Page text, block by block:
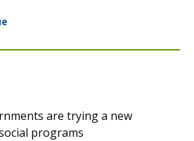
are trying a new
programs